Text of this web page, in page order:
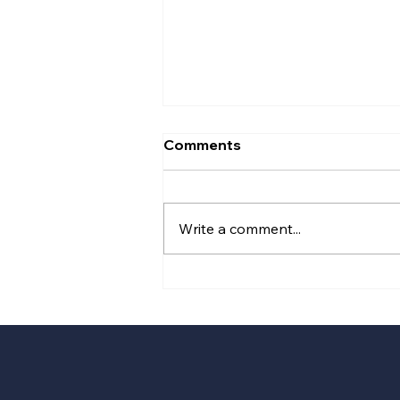
Northgate regeneration
Comments
Write a comment...